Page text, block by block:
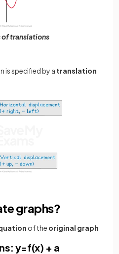
of translations
is specified by a translation
graphs?
of the original graph
y=f(x) + a